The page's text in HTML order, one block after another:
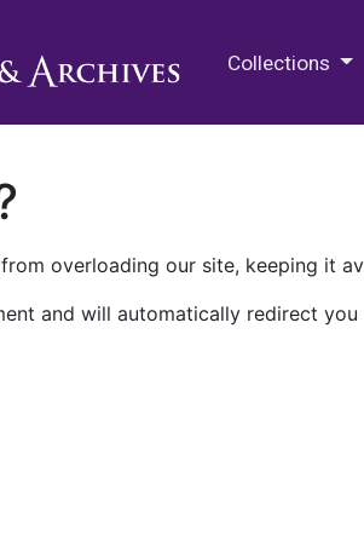
Collections
overloading our site, keeping it
and will automatically redirect